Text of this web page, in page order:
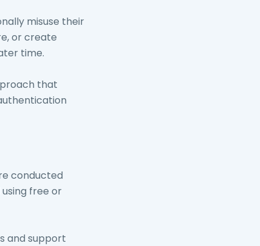
misuse their
or create
time.
that
conducted
free or
and support